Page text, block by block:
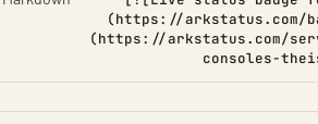
(https://arkstatus.com/
(https://arkstatus.com/
consoles-